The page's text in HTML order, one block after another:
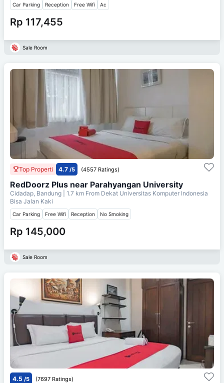
Car Parking Reception Free Wifi Ac
Rp 117,455
Sale Room
Top Properti 4.7 /5 (4557 Ratings)
RedDoorz Plus near Parahyangan University
Cidadap, Bandung | 1.7 km From Dekat Universitas Komputer Indonesia
Bisa Jalan Kaki
Car Parking Free Wifi Reception No Smoking
Rp 145,000
Sale Room
4.5 /5 (7697 Ratings)